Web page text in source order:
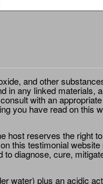
and other
in any linked materials,
with an
you have read on this
host reserves the right
this testimonial website
diagnose, cure,
water) plus an acidic